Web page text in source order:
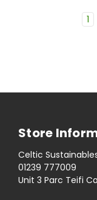
1
Store
Celtic
01239 777009
Unit 3 Parc Teifi